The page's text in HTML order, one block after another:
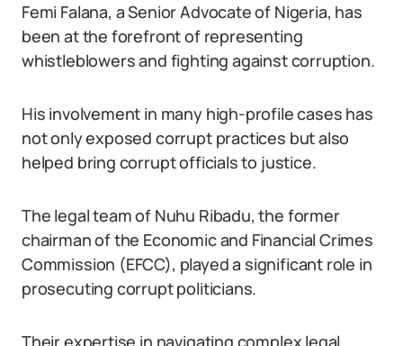
Femi Falana, a Senior Advocate of Nigeria, has
been at the forefront of representing
whistleblowers and fighting against corruption.
His involvement in many high-profile cases has
not only exposed corrupt practices but also
helped bring corrupt officials to justice.
The legal team of Nuhu Ribadu, the former
chairman of the Economic and Financial Crimes
Commission (EFCC), played a significant role in
prosecuting corrupt politicians.
Their expertise in navigating complex legal